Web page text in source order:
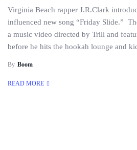
Virginia Beach rapper J.R.Clark
influenced new song “Friday Slide.”
a music video directed by Trill and
before he hits the hookah lounge and
By Boom
READ MORE